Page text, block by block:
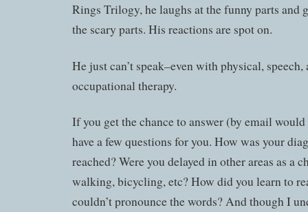
Rings Trilogy, he laughs at the funny parts and
the scary parts. His reactions are spot on.
He just can’t speak–even with physical, speech,
occupational therapy.
If you get the chance to answer (by email would
have a few questions for you. How was your
reached? Were you delayed in other areas as a
walking, bicycling, etc? How did you learn to
couldn’t pronounce the words? And though I